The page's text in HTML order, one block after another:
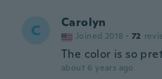
C Carolyn
Joined 2018 · 72
The color is so
about 6 years ago